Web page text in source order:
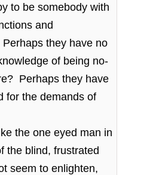
to be somebody with
and
they have no
of being no-
Perhaps they have
for the demands of
the one eyed man in
the blind, frustrated
seem to enlighten,